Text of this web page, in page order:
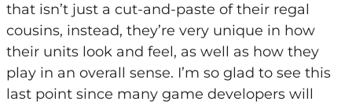
that isn’t just a cut-and-paste of their regal
cousins, instead, they’re very unique in how
their units look and feel, as well as how they
play in an overall sense. I’m so glad to see this
last point since many game developers will